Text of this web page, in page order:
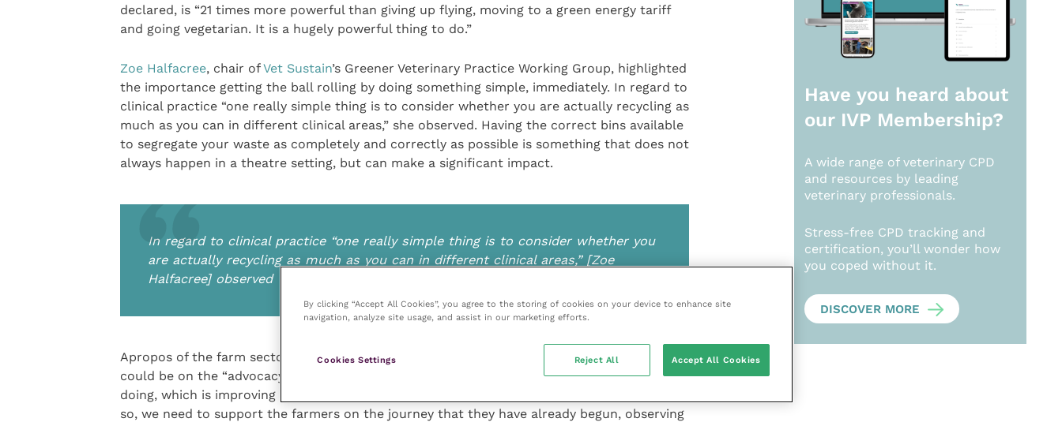
declared, is “21 times more powerful than giving up flying, moving to a green energy tariff
and going vegetarian. It is a hugely powerful thing to do.”
Zoe Halfacree, chair ofVet Sustain’s Greener Veterinary Practice Working Group, highlighted
the importance getting the ball rolling by doing something simple, immediately. In regard to
clinical practice “one really simple thing is to consider whether you are actually recycling as
much as you can in different clinical areas,” she observed. Having the correct bins available
to segregate your waste as completely and correctly as possible is something that does not
always happen in a theatre setting, but can make a significant impact.
In regard to clinical practice “one really simple thing is to consider whether you
are actually recycling as much as you can in different clinical areas,” [Zoe
Halfacree] observed
Apropos of the farm sector, director of Vet Sustain, David Black, stated the biggest impact
could be on the “advocacy piece”, but also affirmed the significance of “doing what we are
doing, which is improving animal health and welfare”. However, David maintained that to do
so, we need to support the farmers on the journey that they have already begun, observing
Have you heard about
our IVP Membership?
A wide range of veterinary CPD
and resources by leading
veterinary professionals.
Stress-free CPD tracking and
certification, you’ll wonder how
you coped without it.
DISCOVER MORE
By clicking “Accept All Cookies”, you agree to the storing of cookies on your device to enhance site
navigation, analyze site usage, and assist in our marketing efforts.
Cookies Settings Reject All Accept All Cookies